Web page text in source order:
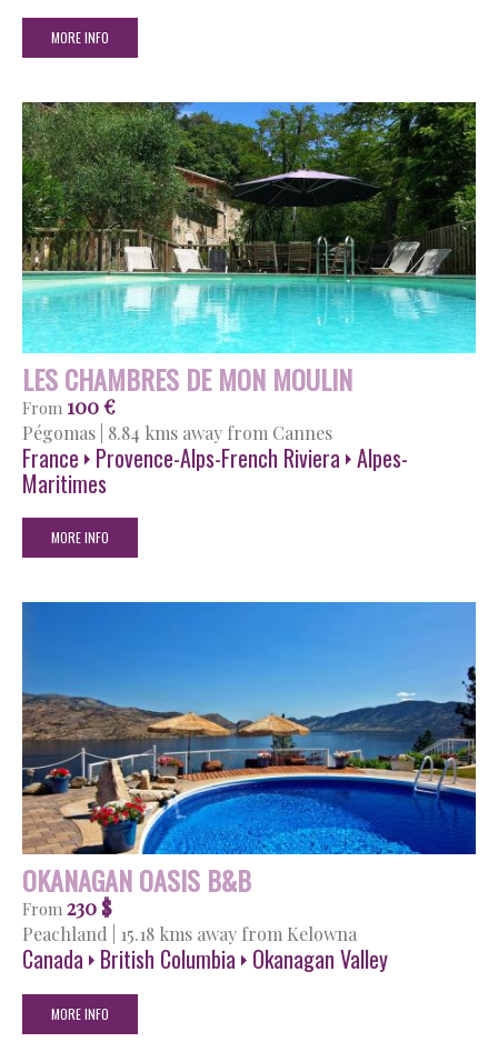
MORE INFO
LES CHAMBRES DE MON MOULIN
From 100 €
Pégomas 8.84 kms away from Cannes
France Provence-Alps-French Riviera Alpes-
Maritimes
MORE INFO
OKANAGAN OASIS B&B
From 230 $
Peachland 15.18 kms away from Kelowna
Canada British Columbia Okanagan Valley
MORE INFO